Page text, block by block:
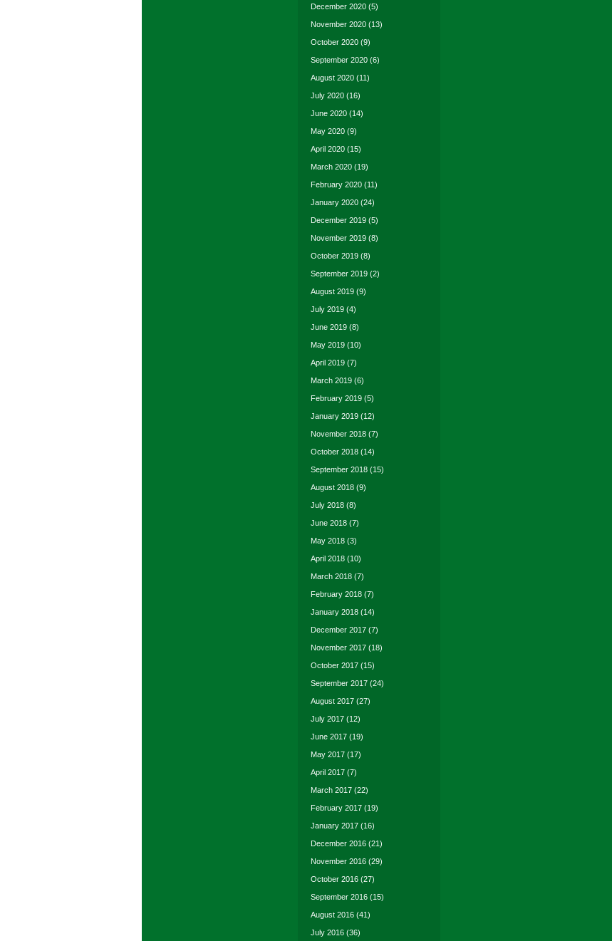
December 2020 (5)
November 2020 (13)
October 2020 (9)
September 2020 (6)
August 2020 (11)
July 2020 (16)
June 2020 (14)
May 2020 (9)
April 2020 (15)
March 2020 (19)
February 2020 (11)
January 2020 (24)
December 2019 (5)
November 2019 (8)
October 2019 (8)
September 2019 (2)
August 2019 (9)
July 2019 (4)
June 2019 (8)
May 2019 (10)
April 2019 (7)
March 2019 (6)
February 2019 (5)
January 2019 (12)
November 2018 (7)
October 2018 (14)
September 2018 (15)
August 2018 (9)
July 2018 (8)
June 2018 (7)
May 2018 (3)
April 2018 (10)
March 2018 (7)
February 2018 (7)
January 2018 (14)
December 2017 (7)
November 2017 (18)
October 2017 (15)
September 2017 (24)
August 2017 (27)
July 2017 (12)
June 2017 (19)
May 2017 (17)
April 2017 (7)
March 2017 (22)
February 2017 (19)
January 2017 (16)
December 2016 (21)
November 2016 (29)
October 2016 (27)
September 2016 (15)
August 2016 (41)
July 2016 (36)